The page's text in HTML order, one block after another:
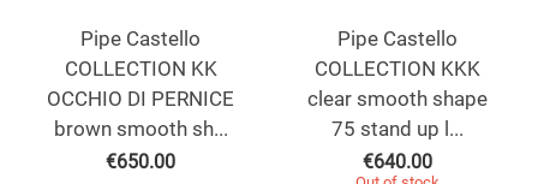
Pipe Castello
COLLECTION KK
OCCHIO DI PERNICE
brown smooth sh...
€650.00
Pipe Castello
COLLECTION KKK
clear smooth shape
75 stand up l...
€640.00